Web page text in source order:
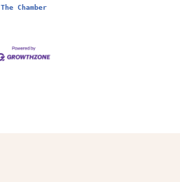
The Chamber